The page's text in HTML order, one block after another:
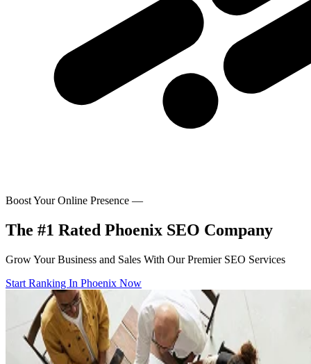
Boost Your Online Presence —
The #1 Rated Phoenix SEO Company
Grow Your Business and Sales With Our Premier SEO Services
Start Ranking In Phoenix Now